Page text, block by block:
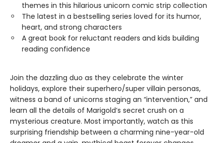
themes in this hilarious unicorn comic strip collection
The latest in a bestselling series loved for its humor,
heart, and strong characters
A great book for reluctant readers and kids building
reading confidence
Join the dazzling duo as they celebrate the winter
holidays, explore their superhero/super villain personas,
witness a band of unicorns staging an “intervention,” and
learn all the details of Marigold’s secret crush on a
mysterious creature. Most importantly, watch as this
surprising friendship between a charming nine-year-old